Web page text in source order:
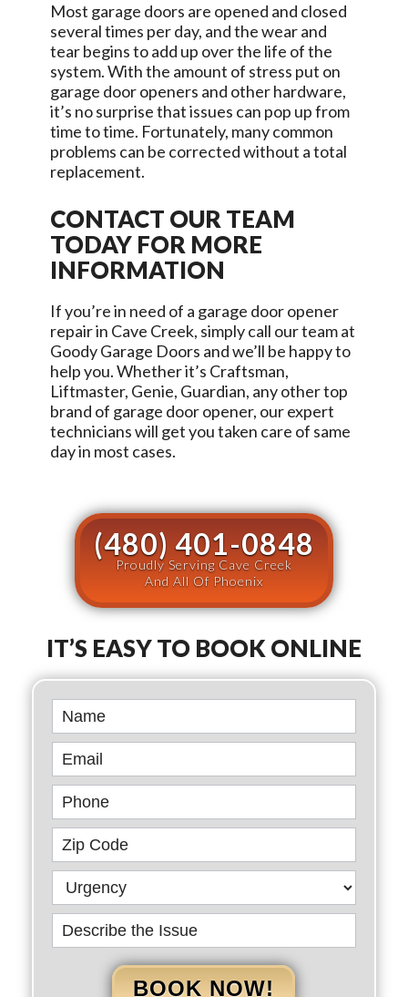
Most garage doors are opened and closed
several times per day, and the wear and
tear begins to add up over the life of the
system. With the amount of stress put on
garage door openers and other hardware,
it’s no surprise that issues can pop up from
time to time. Fortunately, many common
problems can be corrected without a total
replacement.
CONTACT OUR TEAM
TODAY FOR MORE
INFORMATION
If you’re in need of a garage door opener
repair in Cave Creek, simply call our team at
Goody Garage Doors and we’ll be happy to
help you. Whether it’s Craftsman,
Liftmaster, Genie, Guardian, any other top
brand of garage door opener, our expert
technicians will get you taken care of same
day in most cases.
(480) 401-0848
Proudly Serving Cave Creek
And All Of Phoenix
IT’S EASY TO BOOK ONLINE
Book
Online
BOOK NOW!